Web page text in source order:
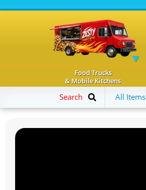
Food Trucks
& Mobile Kitchens
Search All Items